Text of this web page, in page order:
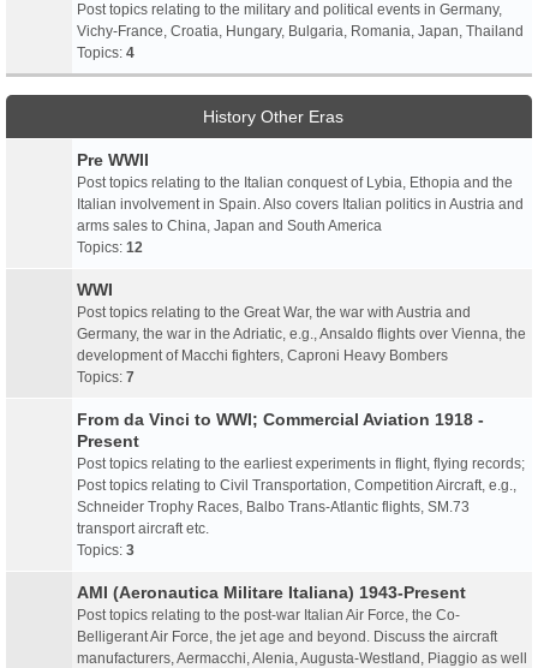
Post topics relating to the military and political events in Germany,
Vichy-France, Croatia, Hungary, Bulgaria, Romania, Japan, Thailand
Topics: 4
History Other Eras
Pre WWII
Post topics relating to the Italian conquest of Lybia, Ethopia and the
Italian involvement in Spain. Also covers Italian politics in Austria and
arms sales to China, Japan and South America
Topics: 12
WWI
Post topics relating to the Great War, the war with Austria and
Germany, the war in the Adriatic, e.g., Ansaldo flights over Vienna, the
development of Macchi fighters, Caproni Heavy Bombers
Topics: 7
From da Vinci to WWI; Commercial Aviation 1918 -
Present
Post topics relating to the earliest experiments in flight, flying records;
Post topics relating to Civil Transportation, Competition Aircraft, e.g.,
Schneider Trophy Races, Balbo Trans-Atlantic flights, SM.73
transport aircraft etc.
Topics: 3
AMI (Aeronautica Militare Italiana) 1943-Present
Post topics relating to the post-war Italian Air Force, the Co-
Belligerant Air Force, the jet age and beyond. Discuss the aircraft
manufacturers, Aermacchi, Alenia, Augusta-Westland, Piaggio as well